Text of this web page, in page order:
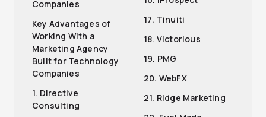
Companies
Key Advantages of
Working With a
Marketing Agency
Built for Technology
Companies
1. Directive
Consulting
17. Tinuiti
18. Victorious
19. PMG
20. WebFX
21. Ridge Marketing